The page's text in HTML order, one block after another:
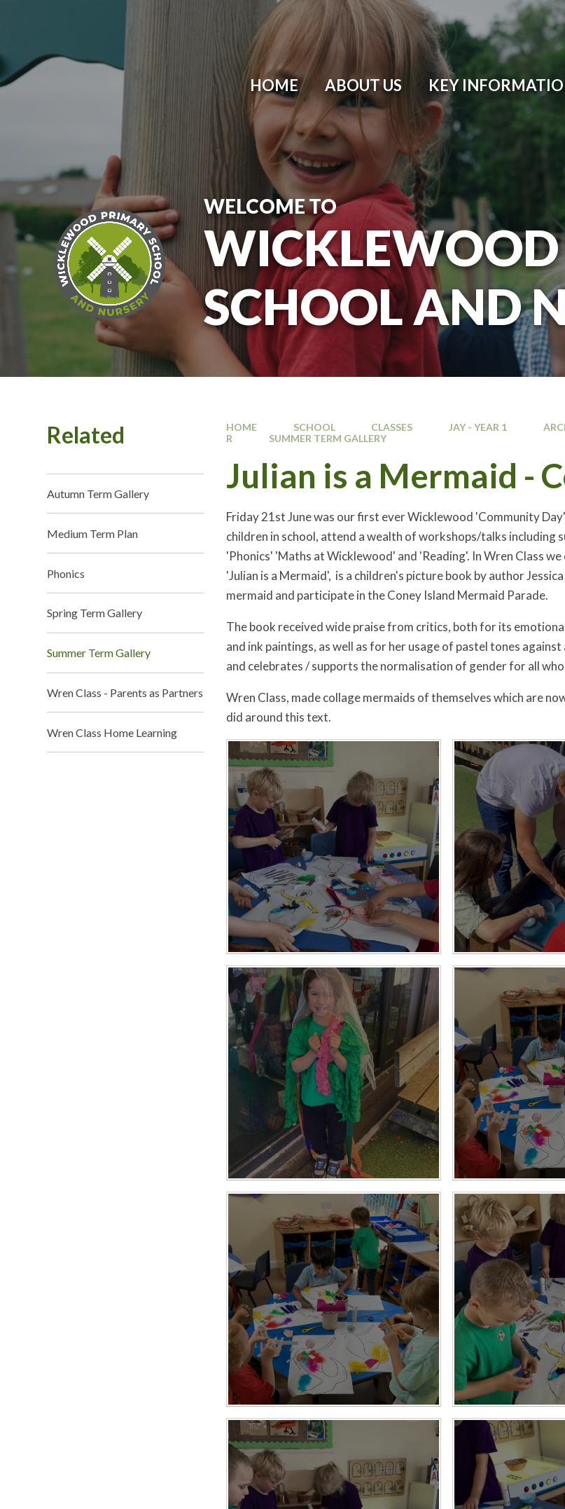
HOME ABOUT US KEY
WELCOME TO
SCHOOL AND
HOME SCHOOL CLASSES JAY - YEAR 1
R
SUMMER TERM GALLERY
Julian is a Mermaid -
Friday 21st June was our first ever Wicklewood 'Community
children in school, attend a wealth of workshops/talks including
'Phonics' 'Maths at Wicklewood' and 'Reading'. In Wren Class
'Julian is a Mermaid', is a children's picture book by author
mermaid and participate in the Coney Island Mermaid Parade.
The book received wide praise from critics, both for its
and ink paintings, as well as for her usage of pastel tones
and celebrates / supports the normalisation of gender for all
Wren Class, made collage mermaids of themselves which are
did around this text.
Related
Autumn Term Gallery
Medium Term Plan
Phonics
Spring Term Gallery
Summer Term Gallery
Wren Class - Parents as Partners
Wren Class Home Learning